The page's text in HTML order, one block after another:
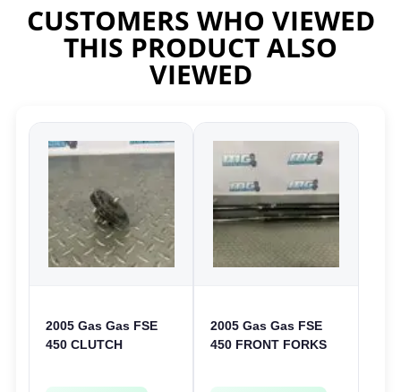
CUSTOMERS WHO VIEWED
THIS PRODUCT ALSO
VIEWED
2005 Gas Gas FSE
450 CLUTCH
2005 Gas Gas FSE
450 FRONT FORKS